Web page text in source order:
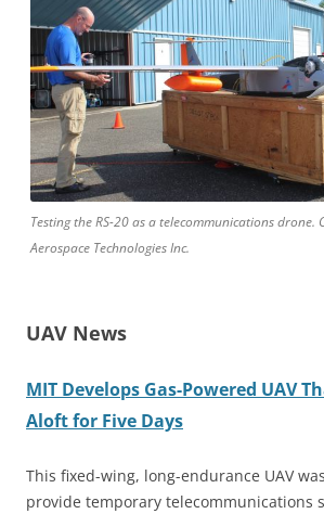
Testing the RS-20 as a telecommunications drone.
Aerospace Technologies Inc.
UAV News
MIT Develops Gas-Powered UAV
Aloft for Five Days
This fixed-wing, long-endurance UAV
provide temporary telecommunications